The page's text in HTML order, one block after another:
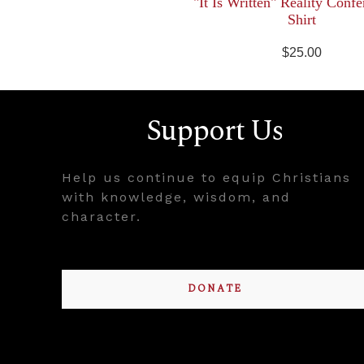
Shirt
$25.00
Support Us
Help us continue to equip Christians
with knowledge, wisdom, and
character.
DONATE